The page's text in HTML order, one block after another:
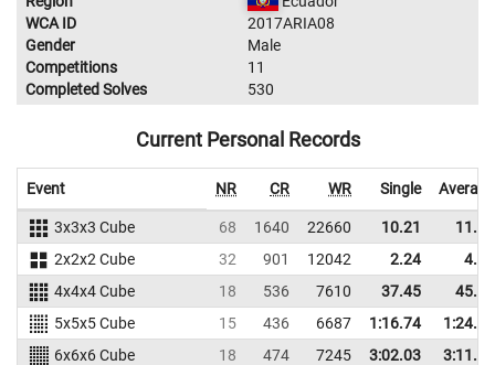
WCA ID
2017ARIA08
Gender
Male
Competitions
11
Completed Solves
530
Current Personal Records
Event NR CR WR Single Average
3x3x3 Cube 68 1640 22660 10.21
11.91
2x2x2 Cube
32 901 12042 2.24
4.72
4x4x4 Cube
18 536 7610 37.45
45.62
5x5x5 Cube
15 436 6687 1:16.74
1:24.31
6x6x6 Cube
18 474 7245 3:02.03
3:11.02